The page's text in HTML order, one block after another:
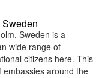
Sweden is a
wide range of
citizens here. This
around the